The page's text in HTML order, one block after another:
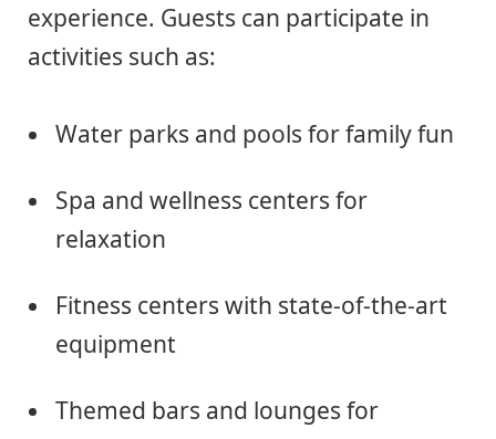
experience. Guests can participate in
activities such as:
Water parks and pools for family fun
Spa and wellness centers for
relaxation
Fitness centers with state-of-the-art
equipment
Themed bars and lounges for